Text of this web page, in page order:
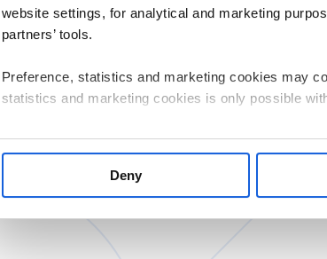
website settings, for analytical and marketing
partners’ tools.
Preference, statistics and marketing cookies may
statistics and marketing cookies is only possible
If you consent to us installing all cookies on your
manage your cookie settings by clicking
The controller of personal data related to the use
Macierzystych sp. z o.o. with its registered office
Deny